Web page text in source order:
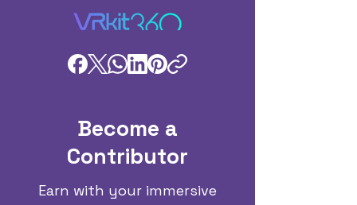
Become a
Contributor
Earn with your immersive